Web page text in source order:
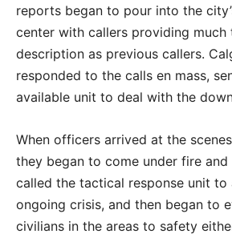
reports began to pour into the
center with callers providing much
description as previous callers.
responded to the calls en mass,
available unit to deal with the
When officers arrived at the
they began to come under fire
called the tactical response unit to
ongoing crisis, and then began to
civilians in the areas to safety